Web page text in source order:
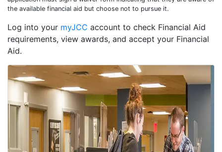
the available financial aid but choose not to pursue it.
Log into your myJCC account to check Financial Aid
requirements, view awards, and accept your Financial
Aid.